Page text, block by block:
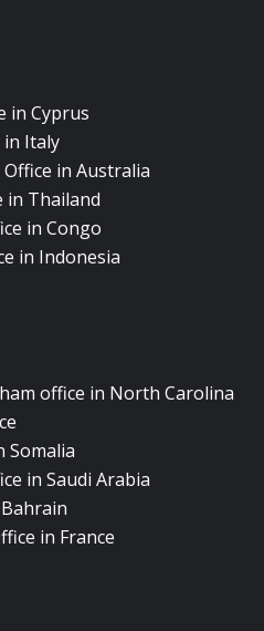
in Cyprus
in Italy
in Australia
in Thailand
in Congo
in Indonesia
office in North Carolina
Somalia
in Saudi Arabia
in France